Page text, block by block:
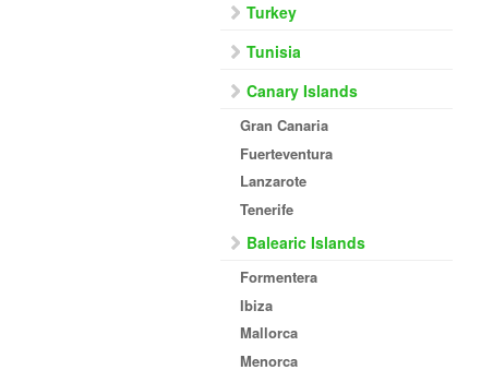
Turkey
Tunisia
Canary Islands
Gran Canaria
Fuerteventura
Lanzarote
Tenerife
Balearic Islands
Formentera
Ibiza
Mallorca
Menorca